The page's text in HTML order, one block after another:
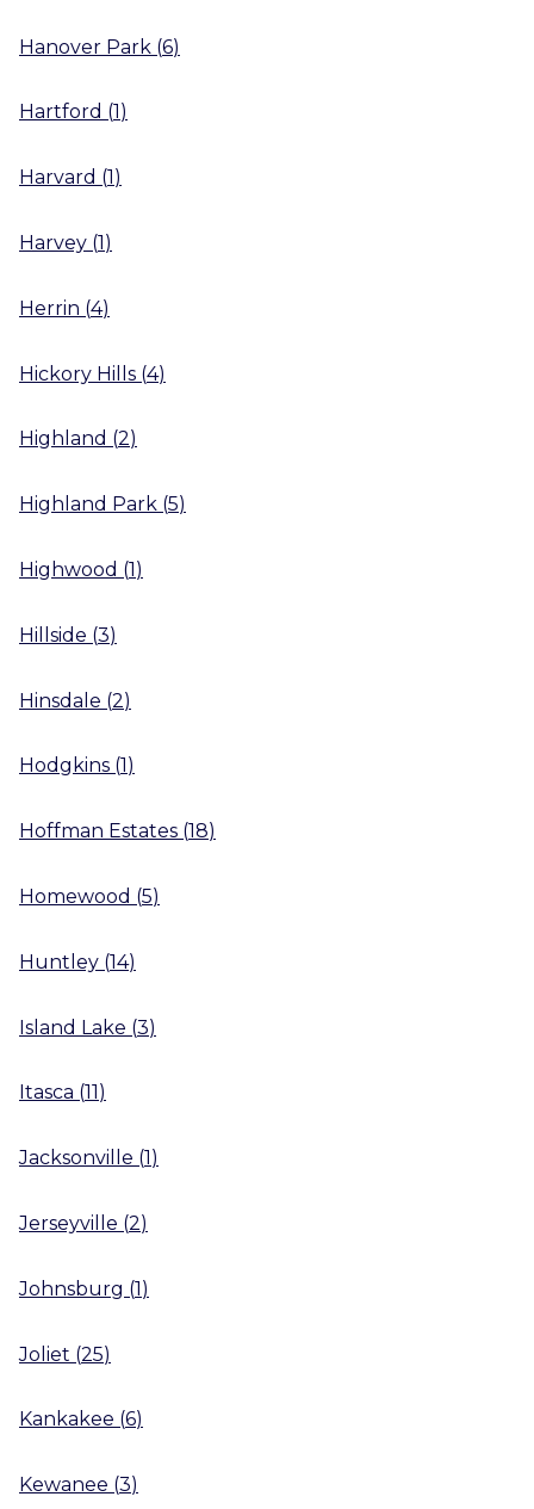
Hanover Park (6)
Hartford (1 )
Harvard (1)
Harvey (1)
Herrin (4)
Hickory Hills (4)
Highland (2)
Highland Park (5)
Highwood (1)
Hillside (3)
Hinsdale (2)
Hodgkins (1 )
Hoffman Estates (18)
Homewood (5)
Huntley (14)
Island Lake (3)
Itasca (11 )
Jacksonville (1)
Jerseyville (2)
Johnsburg (1)
Joliet (25)
Kankakee (6)
Kewanee (3)